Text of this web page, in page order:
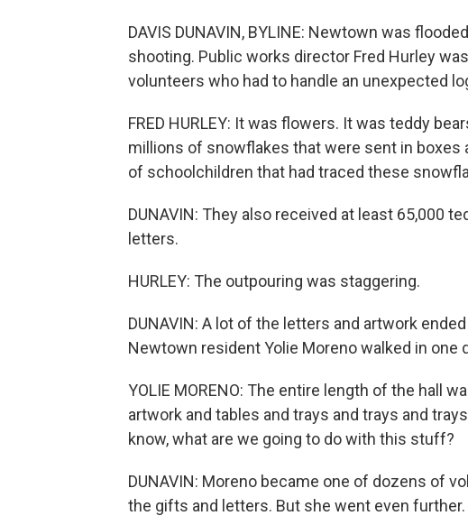
DAVIS DUNAVIN, BYLINE: Newtown was
shooting. Public works director Fred Hurley
volunteers who had to handle an unexpected
FRED HURLEY: It was flowers. It was teddy
millions of snowflakes that were sent in boxes
of schoolchildren that had traced these
DUNAVIN: They also received at least 65,000
letters.
HURLEY: The outpouring was staggering.
DUNAVIN: A lot of the letters and artwork
Newtown resident Yolie Moreno walked in one
YOLIE MORENO: The entire length of the hall
artwork and tables and trays and trays and
know, what are we going to do with this stuff?
DUNAVIN: Moreno became one of dozens of
the gifts and letters. But she went even further.